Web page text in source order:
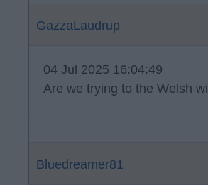
GazzaLaudrup
04 Jul 2025 16:04:49
Are we trying to the Welsh
Bluedreamer81